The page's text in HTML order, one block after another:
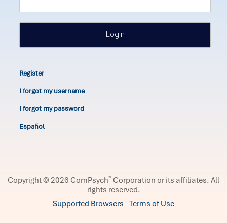
Login
Register
I forgot my username
I forgot my password
Español
Copyright © 2026 ComPsych® Corporation or its affiliates. All
rights reserved.
Supported Browsers Terms of Use